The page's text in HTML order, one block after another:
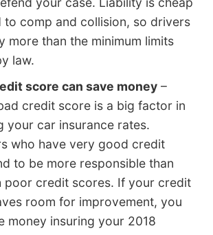
to comp and collision, so drivers
more than the minimum limits
law.
score can save money –
credit score is a big factor in
your car insurance rates.
who have very good credit
to be more responsible than
poor credit scores. If your credit
room for improvement, you
money insuring your 2018